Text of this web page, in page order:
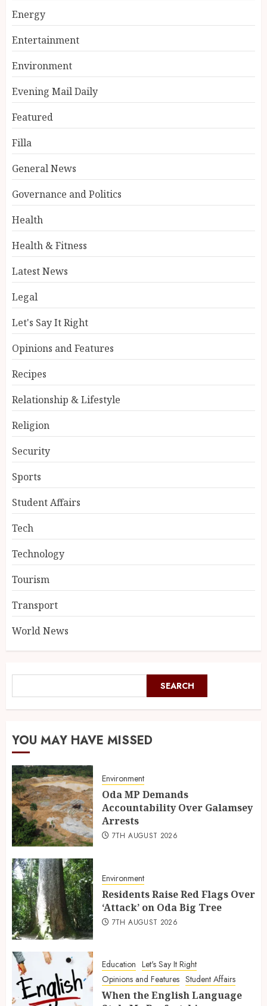
Energy
Entertainment
Environment
Evening Mail Daily
Featured
Filla
General News
Governance and Politics
Health
Health & Fitness
Latest News
Legal
Let's Say It Right
Opinions and Features
Recipes
Relationship & Lifestyle
Religion
Security
Sports
Student Affairs
Tech
Technology
Tourism
Transport
World News
SEARCH
YOU MAY HAVE MISSED
Environment
Oda MP Demands
Accountability Over Galamsey
Arrests
7TH AUGUST 2026
Environment
Residents Raise Red Flags Over
‘Attack’ on Oda Big Tree
7TH AUGUST 2026
Education Let's Say It Right
Opinions and Features Student Affairs
When the English Language